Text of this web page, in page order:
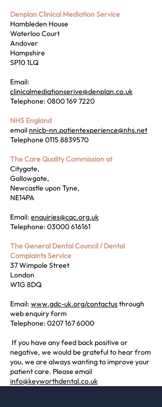
Denplan Clinical Mediation Service
Hambleden House
Waterloo Court
Andover
Hampshire
SP10 1LQ
Email:
clinicalmediationserive@denplan.co.uk
Telephone: 0800 169 7220
NHS England
email nnicb-nn.patientexperience@nhs.net
Telephone 0115 8839570
The Care Quality Commission at
Citygate,
Gallowgate,
Newcastle upon Tyne,
NE14PA
Email: enquiries@cqc.org.uk
Telephone: 03000 616161
The General Dental Council / Dental
Complaints Service
37 Wimpole Street
London
W1G 8DQ
Email: www.gdc-uk.org/contactusthrough
web enquiry form
Telephone: 0207 167 6000
​ If you have any feed back positive or
negative, we would be grateful to hear from
you, we are always wanting to improve your
patient care. Please email
info@keyworthdental.co.uk